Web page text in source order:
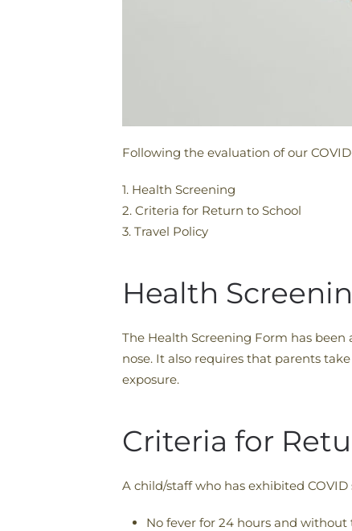
Following the evaluation of our
1. Health Screening
2. Criteria for Return to School
3. Travel Policy
Health
The Health Screening Form has
nose. It also requires that parents
exposure.
Criteria for
A child/staff who has exhibited
No fever for 24 hours and